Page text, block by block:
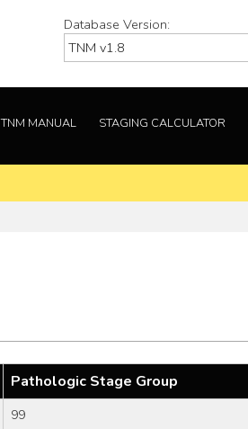
Database Version:
TNM MANUAL STAGING CALCULATOR
Pathologic Stage Group
99